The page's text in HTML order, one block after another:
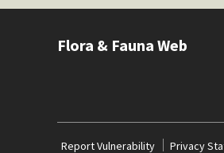
Flora & Fauna Web
Report Vulnerability Privacy